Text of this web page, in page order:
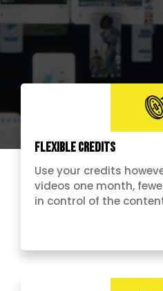
Flexible Credits
Use your credits
videos one month,
in control of the